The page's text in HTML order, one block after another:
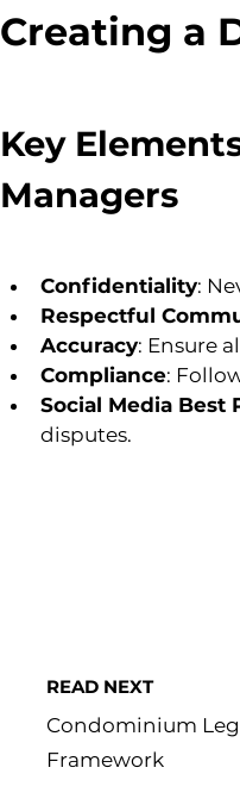
Creating a
Key
Managers
Confidentiality:
Respectful
Accuracy: Ensure
Compliance:
Social Media Best
disputes.
READ NEXT
Condominium
Framework